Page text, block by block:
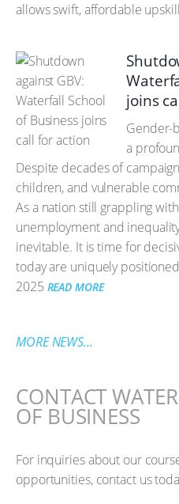
allows swift, affordable
joins
Gender-
a
Despite decades of
children, and vulnerable
As a nation still grappling
unemployment and
inevitable. It is time for
today are uniquely
2025 READ MORE
MORE NEWS...
CONTACT
OF BUSINESS
For inquiries about our
opportunities, contact us